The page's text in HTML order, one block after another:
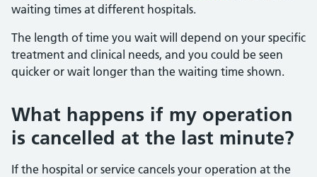
waiting times at different hospitals.
The length of time you wait will depend on your specific
treatment and clinical needs, and you could be seen
quicker or wait longer than the waiting time shown.
What happens if my operation
is cancelled at the last minute?
If the hospital or service cancels your operation at the